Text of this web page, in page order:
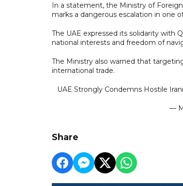
In a statement, the Ministry of
marks a dangerous escalation in one
The UAE expressed its solidarity with
national interests and freedom of
The Ministry also warned that
international trade.
UAE Strongly Condemns Hostile
Share